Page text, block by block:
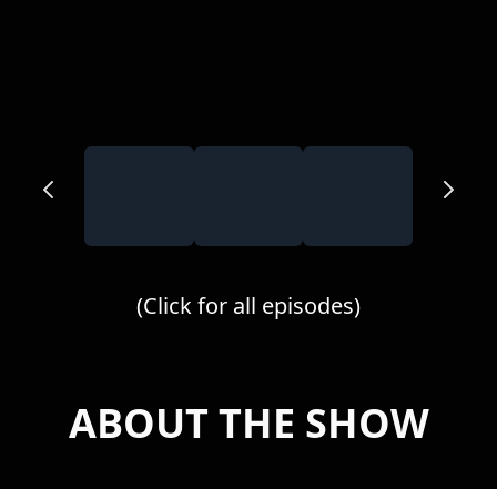
(Click for all episodes)
ABOUT THE SHOW